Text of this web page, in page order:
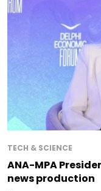
TECH & SCIENCE
ANA-MPA
news production